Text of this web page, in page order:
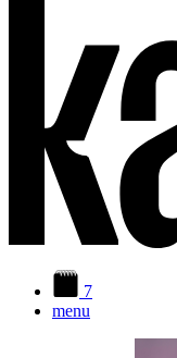
7
menu